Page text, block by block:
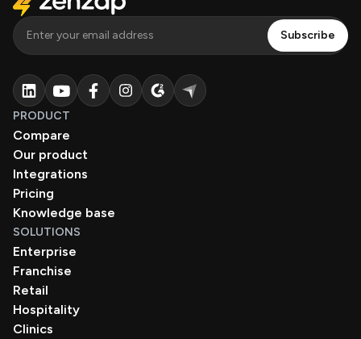
PRODUCT
Compare
Our product
Integrations
Pricing
Knowledge base
SOLUTIONS
Enterprise
Franchise
Retail
Hospitality
Clinics